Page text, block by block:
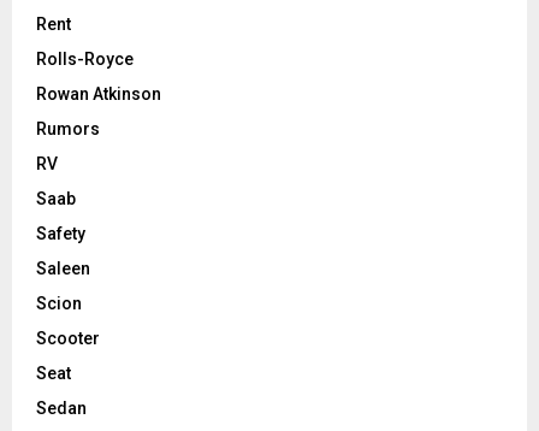
Rent
Rolls-Royce
Rowan Atkinson
Rumors
RV
Saab
Safety
Saleen
Scion
Scooter
Seat
Sedan